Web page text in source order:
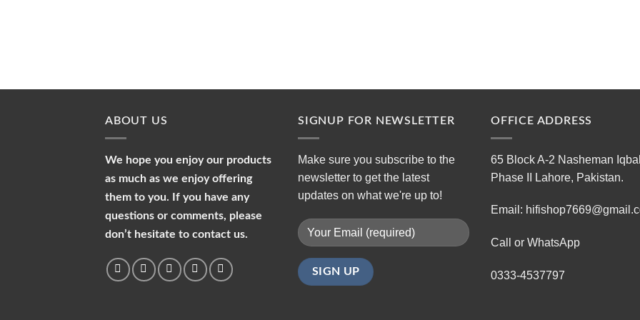
ABOUT US
We hope you enjoy our products
as much as we enjoy offering
them to you. If you have any
questions or comments, please
don’t hesitate to contact us.
SIGNUP FOR NEWSLETTER
Make sure you subscribe to the
newsletter to get the latest
updates on what we're up to!
OFFICE ADDRESS
65 Block A-2 Nasheman Iqbal
Phase II Lahore, Pakistan.
Email:
Call or WhatsApp
0333-4537797